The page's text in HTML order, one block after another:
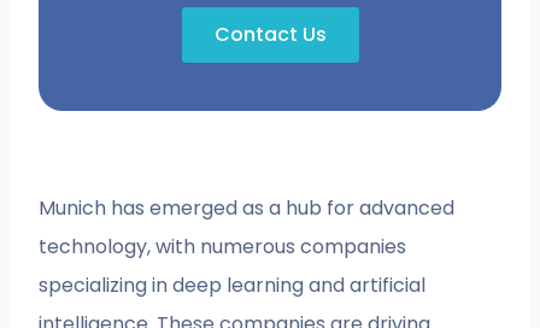
Contact Us
Munich has emerged as a hub for advanced
technology, with numerous companies
specializing in deep learning and artificial